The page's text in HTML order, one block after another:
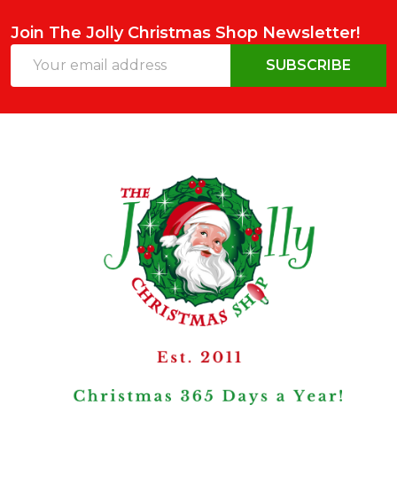
Join The Jolly Christmas Shop Newsletter!
Address
SUBSCRIBE